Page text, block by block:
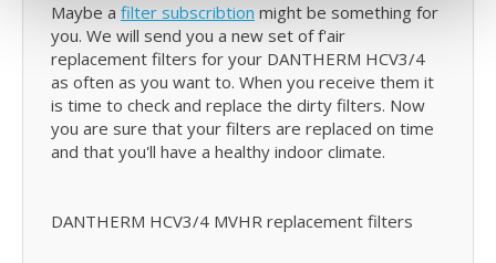
Maybe a filter subscribtion might be something for
you. We will send you a new set of f'air
replacement filters for your DANTHERM HCV3/4
as often as you want to. When you receive them it
is time to check and replace the dirty filters. Now
you are sure that your filters are replaced on time
and that you'll have a healthy indoor climate.
DANTHERM HCV3/4 MVHR replacement filters